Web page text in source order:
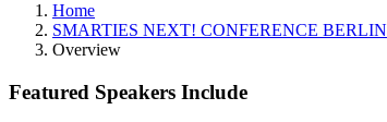
Home
SMARTIES NEXT! CONFERENCE BERLIN
Overview
Featured Speakers Include